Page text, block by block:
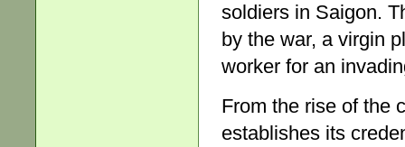
soldiers in Saigon.
by the war, a virgin
worker for an
From the rise of the
establishes its